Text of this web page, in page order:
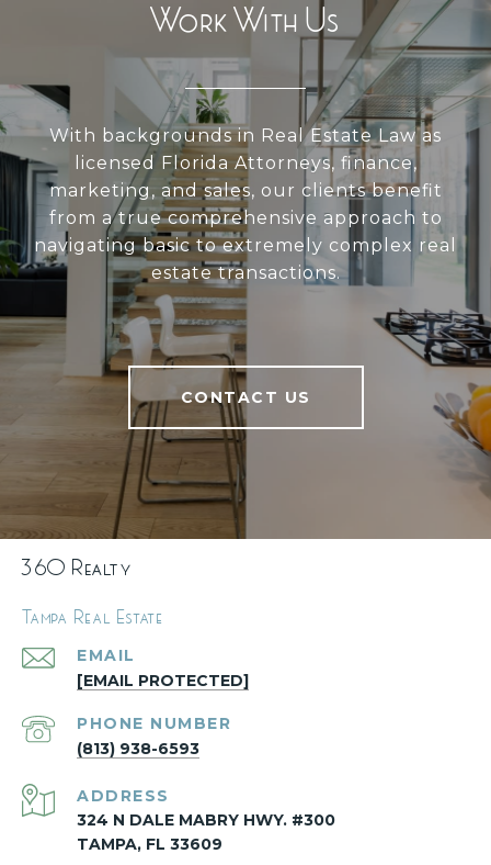
Work With Us
With backgrounds in Real Estate Law as
licensed Florida Attorneys, finance,
marketing, and sales, our clients benefit
from a true comprehensive approach to
navigating basic to extremely complex real
estate transactions.
CONTACT US
360 Realty
Tampa Real Estate
EMAIL
[EMAIL PROTECTED]
PHONE NUMBER
(813) 938-6593
ADDRESS
324 N DALE MABRY HWY. #300
TAMPA, FL 33609